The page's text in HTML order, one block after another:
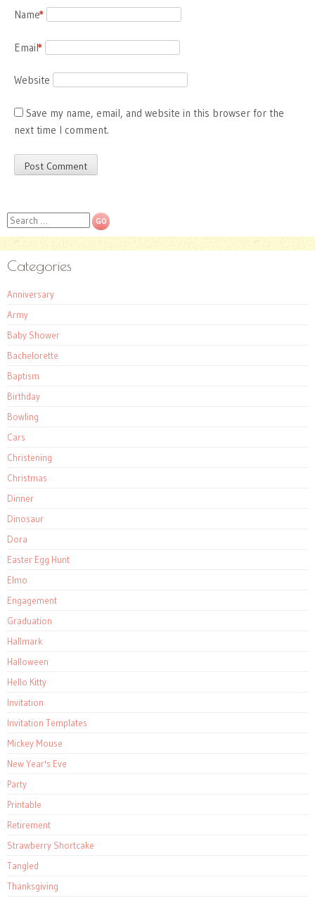
Name
*
Email
*
Website
Save my name, email, and website in this browser for the
next time I comment.
Search
Categories
Anniversary
Army
Baby Shower
Bachelorette
Baptism
Birthday
Bowling
Cars
Christening
Christmas
Dinner
Dinosaur
Dora
Easter Egg Hunt
Elmo
Engagement
Graduation
Hallmark
Halloween
Hello Kitty
Invitation
Invitation Templates
Mickey Mouse
New Year's Eve
Party
Printable
Retirement
Strawberry Shortcake
Tangled
Thanksgiving